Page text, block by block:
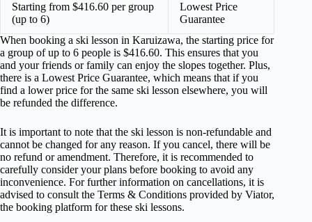
Starting from $416.60 per group
(up to 6)
Lowest Price
Guarantee
When booking a ski lesson in Karuizawa, the starting price for
a group of up to 6 people is $416.60. This ensures that you
and your friends or family can enjoy the slopes together. Plus,
there is a Lowest Price Guarantee, which means that if you
find a lower price for the same ski lesson elsewhere, you will
be refunded the difference.
It is important to note that the ski lesson is non-refundable and
cannot be changed for any reason. If you cancel, there will be
no refund or amendment. Therefore, it is recommended to
carefully consider your plans before booking to avoid any
inconvenience. For further information on cancellations, it is
advised to consult the Terms & Conditions provided by Viator,
the booking platform for these ski lessons.